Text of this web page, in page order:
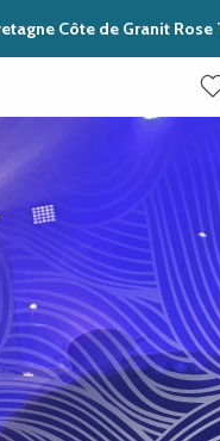
Côte de Granit